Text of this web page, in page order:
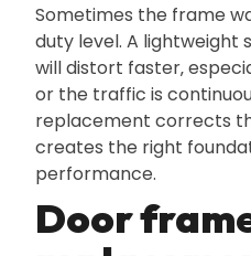
Sometimes the frame
duty level. A lightweight
will distort faster‚
or the traffic is
replacement corrects
creates the right
performance.
Door